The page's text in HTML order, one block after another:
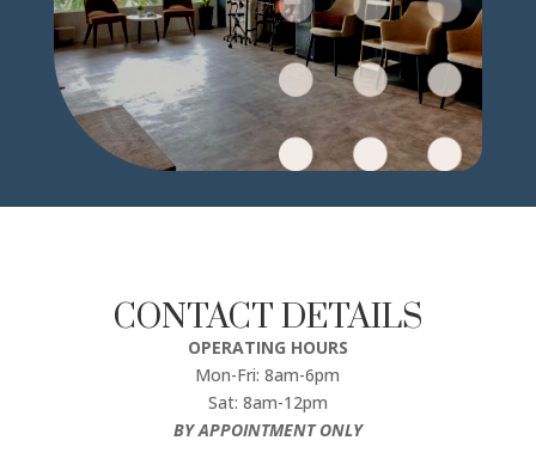
CONTACT DETAILS
OPERATING HOURS
Mon-Fri: 8am-6pm
Sat: 8am-12pm
BY APPOINTMENT ONLY